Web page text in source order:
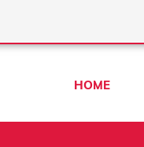
HOME